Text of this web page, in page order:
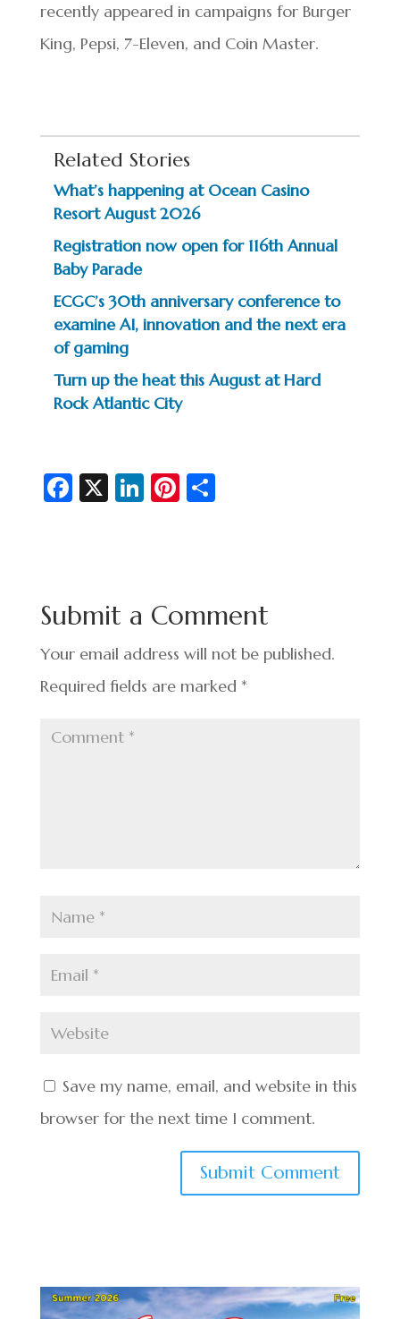
recently appeared in campaigns for Burger
King, Pepsi, 7-Eleven, and Coin Master.
Related Stories
What’s happening at Ocean Casino
Resort August 2026
Registration now open for 116th Annual
Baby Parade
ECGC’s 30th anniversary conference to
examine AI, innovation and the next era
of gaming
Turn up the heat this August at Hard
Rock Atlantic City
Fa
o
o
k
X Li
n
Pi
t
S
Submit a Comment
Your email address will not be published.
Required fields are marked *
Save my name, email, and website in this
browser for the next time I comment.